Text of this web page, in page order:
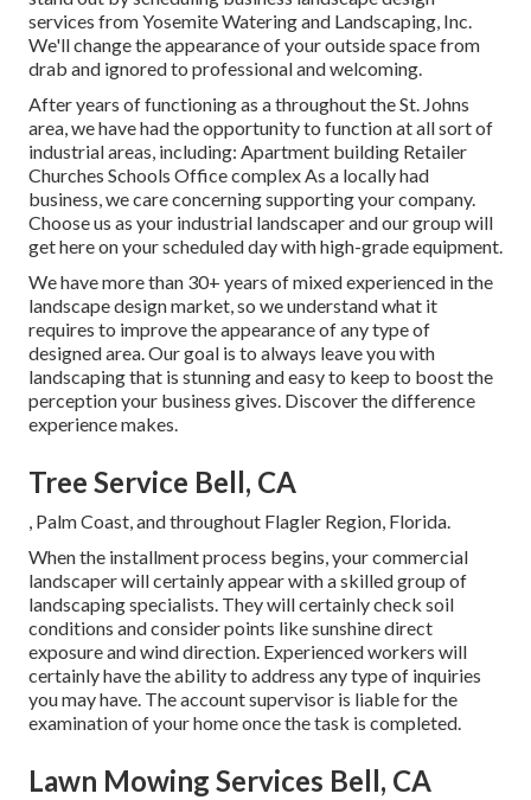
services from Yosemite Watering and Landscaping, Inc.
We'll change the appearance of your outside space from
drab and ignored to professional and welcoming.
After years of functioning as a throughout the St. Johns
area, we have had the opportunity to function at all sort of
industrial areas, including: Apartment building Retailer
Churches Schools Office complex As a locally had
business, we care concerning supporting your company.
Choose us as your industrial landscaper and our group will
get here on your scheduled day with high-grade equipment.
We have more than 30+ years of mixed experienced in the
landscape design market, so we understand what it
requires to improve the appearance of any type of
designed area. Our goal is to always leave you with
landscaping that is stunning and easy to keep to boost the
perception your business gives. Discover the difference
experience makes.
Tree Service Bell, CA
, Palm Coast, and throughout Flagler Region, Florida.
When the installment process begins, your commercial
landscaper will certainly appear with a skilled group of
landscaping specialists. They will certainly check soil
conditions and consider points like sunshine direct
exposure and wind direction. Experienced workers will
certainly have the ability to address any type of inquiries
you may have. The account supervisor is liable for the
examination of your home once the task is completed.
Lawn Mowing Services Bell, CA